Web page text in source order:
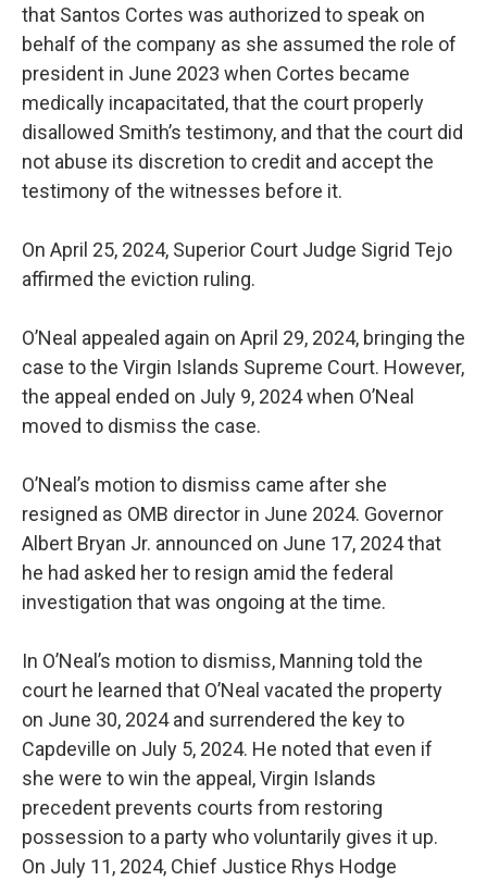
that Santos Cortes was authorized to speak on
behalf of the company as she assumed the role of
president in June 2023 when Cortes became
medically incapacitated, that the court properly
disallowed Smith’s testimony, and that the court did
not abuse its discretion to credit and accept the
testimony of the witnesses before it.
On April 25, 2024, Superior Court Judge Sigrid Tejo
affirmed the eviction ruling.
O’Neal appealed again on April 29, 2024, bringing the
case to the Virgin Islands Supreme Court. However,
the appeal ended on July 9, 2024 when O’Neal
moved to dismiss the case.
O’Neal’s motion to dismiss came after she
resigned as OMB director in June 2024. Governor
Albert Bryan Jr. announced on June 17, 2024 that
he had asked her to resign amid the federal
investigation that was ongoing at the time.
In O’Neal’s motion to dismiss, Manning told the
court he learned that O’Neal vacated the property
on June 30, 2024 and surrendered the key to
Capdeville on July 5, 2024. He noted that even if
she were to win the appeal, Virgin Islands
precedent prevents courts from restoring
possession to a party who voluntarily gives it up.
On July 11, 2024, Chief Justice Rhys Hodge